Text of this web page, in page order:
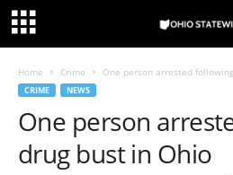
Home Crime One person arrested
CRIME NEWS
One person
drug bust in Ohio